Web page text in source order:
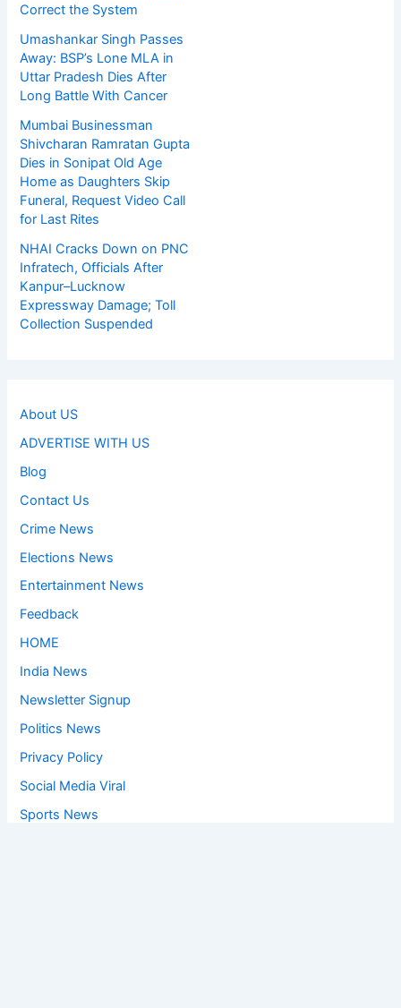
Correct the System
Umashankar Singh Passes
Away: BSP’s Lone MLA in
Uttar Pradesh Dies After
Long Battle With Cancer
Mumbai Businessman
Shivcharan Ramratan Gupta
Dies in Sonipat Old Age
Home as Daughters Skip
Funeral, Request Video Call
for Last Rites
NHAI Cracks Down on PNC
Infratech, Officials After
Kanpur–Lucknow
Expressway Damage; Toll
Collection Suspended
About US
ADVERTISE WITH US
Blog
Contact Us
Crime News
Elections News
Entertainment News
Feedback
HOME
India News
Newsletter Signup
Politics News
Privacy Policy
Social Media Viral
Sports News